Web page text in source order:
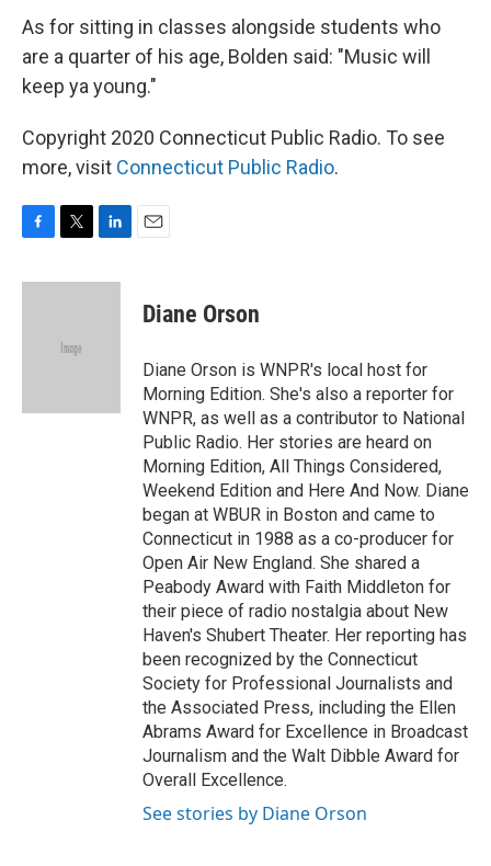
As for sitting in classes alongside students who
are a quarter of his age, Bolden said: "Music will
keep ya young."
Copyright 2020 Connecticut Public Radio. To see
more, visit Connecticut Public Radio.
c
i
e
n
Diane Orson
Diane Orson is WNPR's local host for
Morning Edition. She's also a reporter for
WNPR, as well as a contributor to National
Public Radio. Her stories are heard on
Morning Edition, All Things Considered,
Weekend Edition and Here And Now. Diane
began at WBUR in Boston and came to
Connecticut in 1988 as a co-producer for
Open Air New England. She shared a
Peabody Award with Faith Middleton for
their piece of radio nostalgia about New
Haven's Shubert Theater. Her reporting has
been recognized by the Connecticut
Society for Professional Journalists and
the Associated Press, including the Ellen
Abrams Award for Excellence in Broadcast
Journalism and the Walt Dibble Award for
Overall Excellence.
See stories by Diane Orson